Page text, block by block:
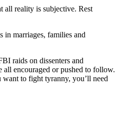
all reality is subjective. Rest
in marriages, families and
raids on dissenters and
all encouraged or pushed to follow.
to fight tyranny, you’ll need